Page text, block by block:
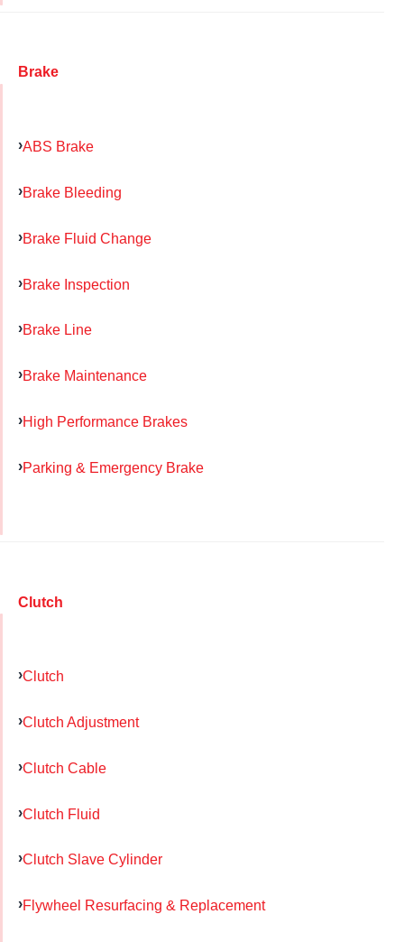
Brake
ABS Brake
Brake Bleeding
Brake Fluid Change
Brake Inspection
Brake Line
Brake Maintenance
High Performance Brakes
Parking & Emergency Brake
Clutch
Clutch
Clutch Adjustment
Clutch Cable
Clutch Fluid
Clutch Slave Cylinder
Flywheel Resurfacing & Replacement